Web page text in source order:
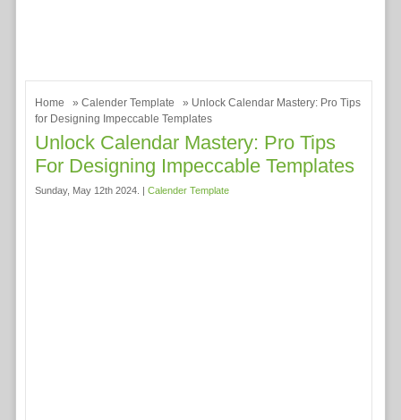
Home » Calender Template
» Unlock Calendar Mastery: Pro Tips
for Designing Impeccable Templates
Unlock Calendar Mastery: Pro Tips
For Designing Impeccable Templates
Sunday, May 12th 2024. | Calender Template